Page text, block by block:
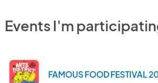
Events I'm
FAMOUS FOOD FESTIVAL